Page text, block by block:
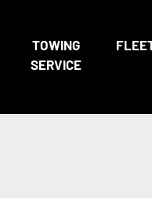
TOWING
SERVICE